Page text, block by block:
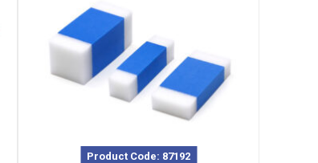
Product Code: 87192